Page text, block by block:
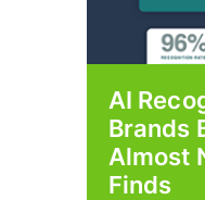
AI
Brands
Almost
Finds